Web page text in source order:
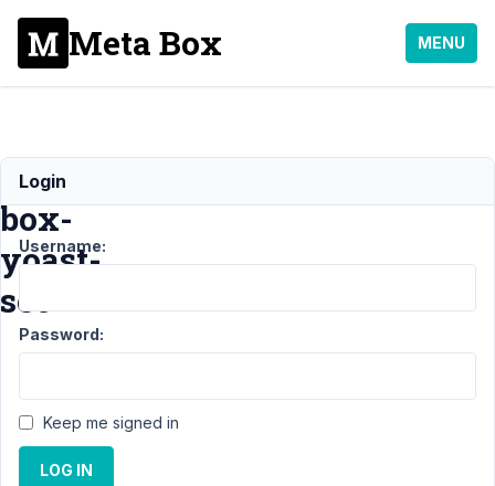
Meta Box MENU
meta-
box-
yoast-
seo
meta-
box-
yoast-
Login
Username:
Password:
Keep me signed in
LOG IN